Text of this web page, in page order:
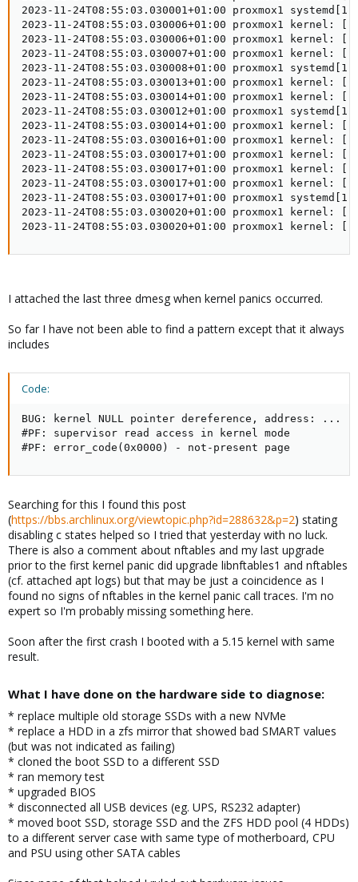
I attached the last three dmesg when kernel panics occurred.
So far I have not been able to find a pattern except that it always
includes
Code:
BUG: kernel NULL pointer dereference, address: ...
#PF: supervisor read access in kernel mode
#PF: error_code(0x0000) - not-present page
Searching for this I found this post
(https://bbs.archlinux.org/viewtopic.php?id=288632&p=2) stating
disabling c states helped so I tried that yesterday with no luck.
There is also a comment about nftables and my last upgrade
prior to the first kernel panic did upgrade libnftables1 and nftables
(cf. attached apt logs) but that may be just a coincidence as I
found no signs of nftables in the kernel panic call traces. I'm no
expert so I'm probably missing something here.
Soon after the first crash I booted with a 5.15 kernel with same
result.
What I have done on the hardware side to diagnose:​
* replace multiple old storage SSDs with a new NVMe
* replace a HDD in a zfs mirror that showed bad SMART values
(but was not indicated as failing)
* cloned the boot SSD to a different SSD
* ran memory test
* upgraded BIOS
* disconnected all USB devices (eg. UPS, RS232 adapter)
* moved boot SSD, storage SSD and the ZFS HDD pool (4 HDDs)
to a different server case with same type of motherboard, CPU
and PSU using other SATA cables